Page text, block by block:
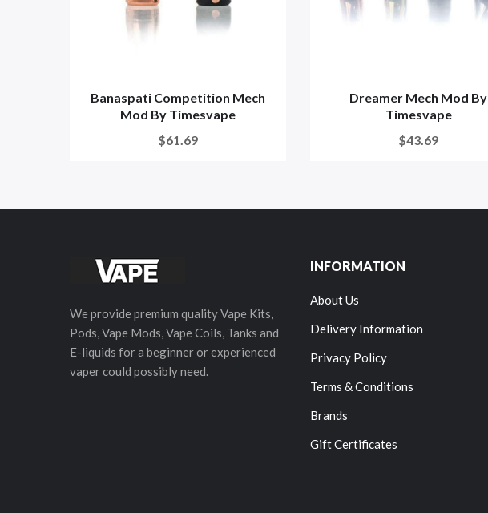
Banaspati Competition Mech
Mod By Timesvape
$61.69
Dreamer Mech Mod By
Timesvape
$43.69
We provide premium quality Vape Kits,
Pods, Vape Mods, Vape Coils, Tanks and
E-liquids for a beginner or experienced
vaper could possibly need.
INFORMATION
About Us
Delivery Information
Privacy Policy
Terms & Conditions
Brands
Gift Certificates